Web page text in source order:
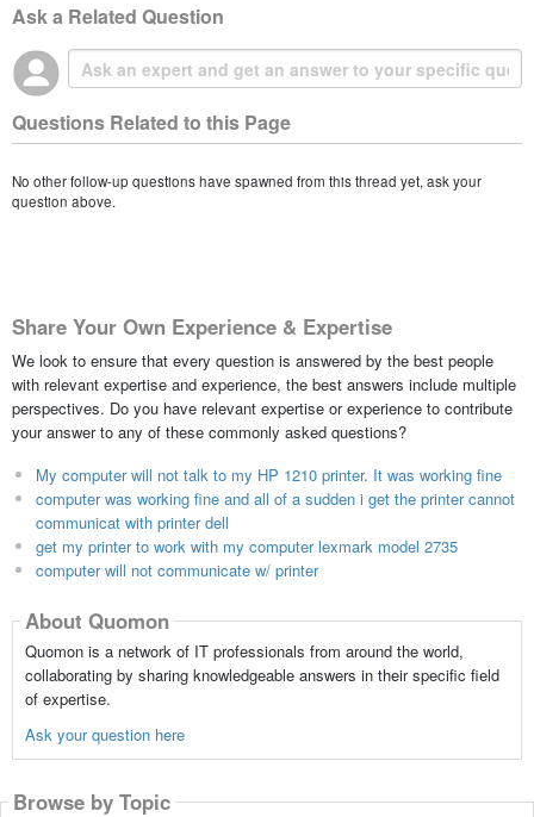
Ask a Related Question
Questions Related to this Page
No other follow-up questions have spawned from this thread yet, ask your
question above.
Share Your Own Experience & Expertise
We look to ensure that every question is answered by the best people
with relevant expertise and experience, the best answers include multiple
perspectives. Do you have relevant expertise or experience to contribute
your answer to any of these commonly asked questions?
My computer will not talk to my HP 1210 printer. It was working fine
computer was working fine and all of a sudden i get the printer cannot
communicat with printer dell
get my printer to work with my computer lexmark model 2735
computer will not communicate w/ printer
About Quomon
Quomon is a network of IT professionals from around the world,
collaborating by sharing knowledgeable answers in their specific field
of expertise.
Ask your question here
Browse by Topic